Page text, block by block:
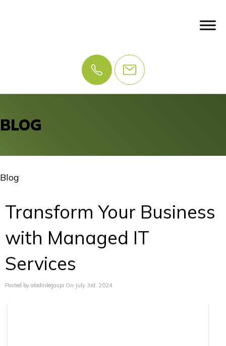
BLOG
Blog
Transform Your Business
with Managed IT
Services
Posted by aladinlegaspi On July 3rd, 2024